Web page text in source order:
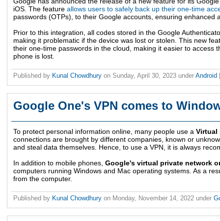
iOS. The feature allows users to safely back up their one-time
passwords (OTPs), to their Google accounts, ensuring enhanced
Prior to this integration, all codes stored in the Google
making it problematic if the device was lost or stolen. This new
their one-time passwords in the cloud, making it easier to access
phone is lost.
Published by Kunal Chowdhury on Sunday, April 30, 2023 under Android
Google One's VPN comes to
To protect personal information online, many people use a Virtual
connections are brought by different companies, known or
and steal data themselves. Hence, to use a VPN, it is always
In addition to mobile phones, Google's virtual private network
computers running Windows and Mac operating systems. As a
from the computer.
Published by Kunal Chowdhury on Monday, November 14, 2022 under